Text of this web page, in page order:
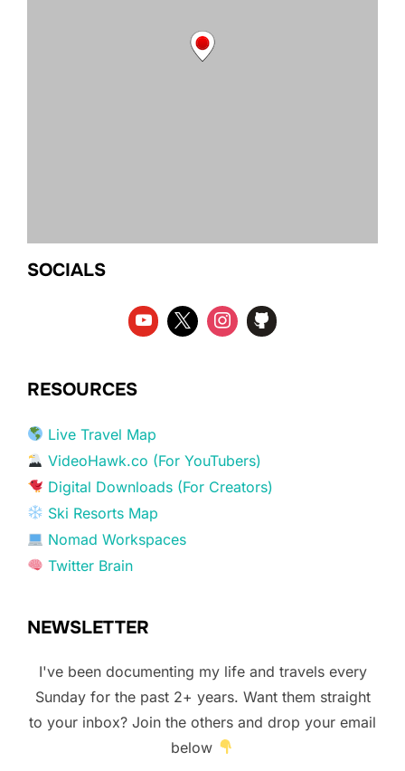
SOCIALS
RESOURCES
Live Travel Map
VideoHawk.co (For YouTubers)
Digital Downloads (For Creators)
Ski Resorts Map
Nomad Workspaces
Twitter Brain
NEWSLETTER
I've been documenting my life and travels every
Sunday for the past 2+ years. Want them straight
to your inbox? Join the others and drop your email
below